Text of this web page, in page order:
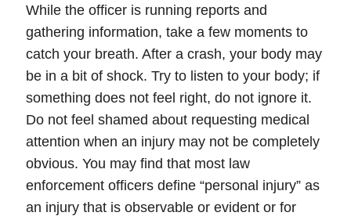
While the officer is running reports and
gathering information, take a few moments to
catch your breath. After a crash, your body may
be in a bit of shock. Try to listen to your body; if
something does not feel right, do not ignore it.
Do not feel shamed about requesting medical
attention when an injury may not be completely
obvious. You may find that most law
enforcement officers define “personal injury” as
an injury that is observable or evident or for